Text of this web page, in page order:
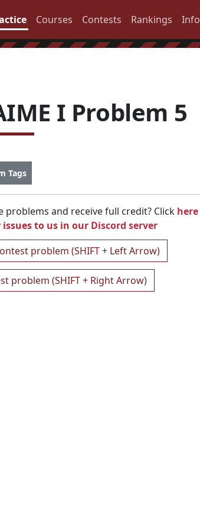
Courses Contests Rankings Info
I Problem 5
Tags
and receive full credit? Click here
issues to us in our Discord server
problem (SHIFT + Left Arrow)
problem (SHIFT + Right Arrow)